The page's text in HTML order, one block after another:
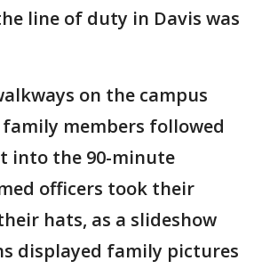
line of duty in Davis was
on the campus
members followed
into the 90-minute
officers took their
hats, as a slideshow
displayed family pictures